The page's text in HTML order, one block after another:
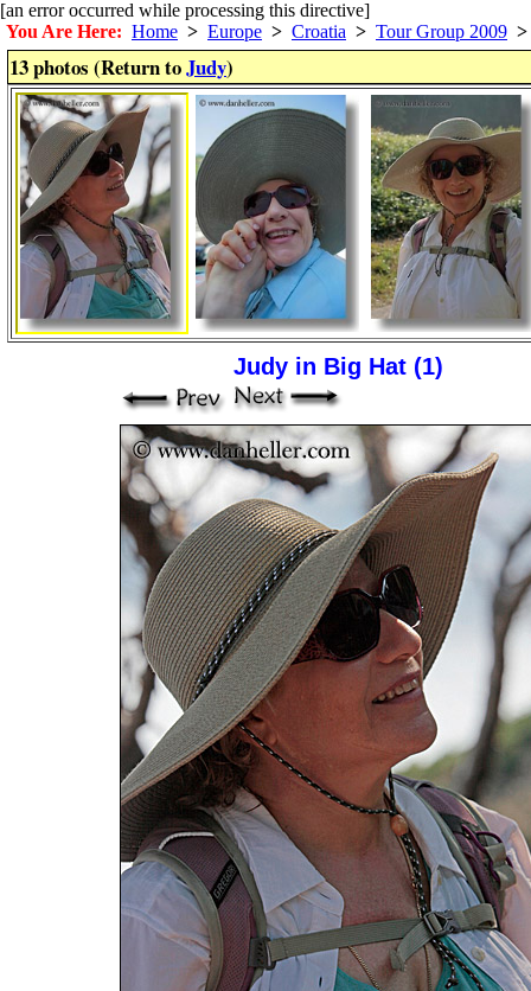
[an error occurred while processing this directive]
You Are Here: Home > Europe > Croatia > Tour Group 2009 >
13 photos (Return toJudy)
Judy in Big Hat (1)